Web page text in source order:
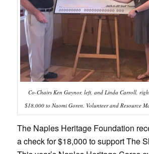
Co-Chairs Ken Gaynor, left, and Linda Carroll,
$18,000 to Naomi Goren. Volunteer and Resource
The Naples Heritage Foundation
a check for $18,000 to support The